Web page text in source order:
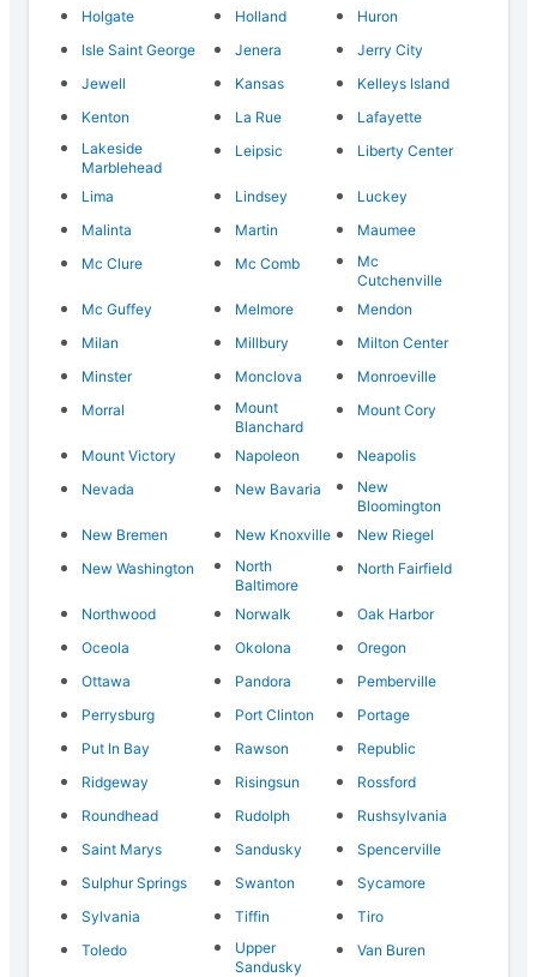
Holgate
Holland
Huron
Isle Saint George
Jenera
Jerry City
Jewell
Kansas
Kelleys Island
Kenton
La Rue
Lafayette
Lakeside
Marblehead
Leipsic Liberty Center
Lima Lindsey
Luckey
Malinta
Martin
Maumee
Mc Clure
Mc Comb
Mc
Cutchenville
Mc Guffey
Melmore
Mendon
Milan
Millbury
Milton Center
Minster
Monclova
Monroeville
Morral
Mount
Blanchard
Mount Cory
Mount Victory Napoleon
Neapolis
Nevada
New Bavaria
New
Bloomington
New Bremen
New Knoxville
New Riegel
New Washington
North
Baltimore
North Fairfield
Northwood Norwalk
Oak Harbor
Oceola
Okolona
Oregon
Ottawa
Pandora
Pemberville
Perrysburg
Port Clinton
Portage
Put In Bay
Rawson
Republic
Ridgeway
Risingsun
Rossford
Roundhead
Rudolph
Rushsylvania
Saint Marys
Sandusky
Spencerville
Sulphur Springs
Swanton
Sycamore
Sylvania
Tiffin
Tiro
Toledo
Upper
Sandusky
Van Buren